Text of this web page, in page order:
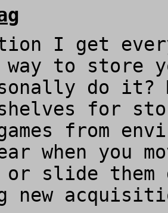
I get
to store
do it?
for
from
when you
slide them
new